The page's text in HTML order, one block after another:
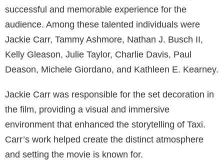
successful and memorable experience for the
audience. Among these talented individuals were
Jackie Carr, Tammy Ashmore, Nathan J. Busch II,
Kelly Gleason, Julie Taylor, Charlie Davis, Paul
Deason, Michele Giordano, and Kathleen E. Kearney.
Jackie Carr was responsible for the set decoration in
the film, providing a visual and immersive
environment that enhanced the storytelling of Taxi.
Carr’s work helped create the distinct atmosphere
and setting the movie is known for.